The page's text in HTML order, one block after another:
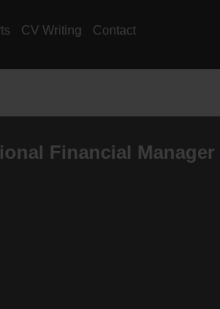
CV Writing Contact
Financial Manager